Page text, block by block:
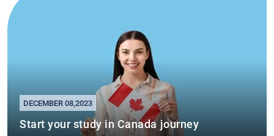
DECEMBER 08,2023
Start your study in Canada journey